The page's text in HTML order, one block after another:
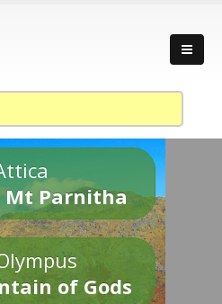
Mt Parnitha
of Gods